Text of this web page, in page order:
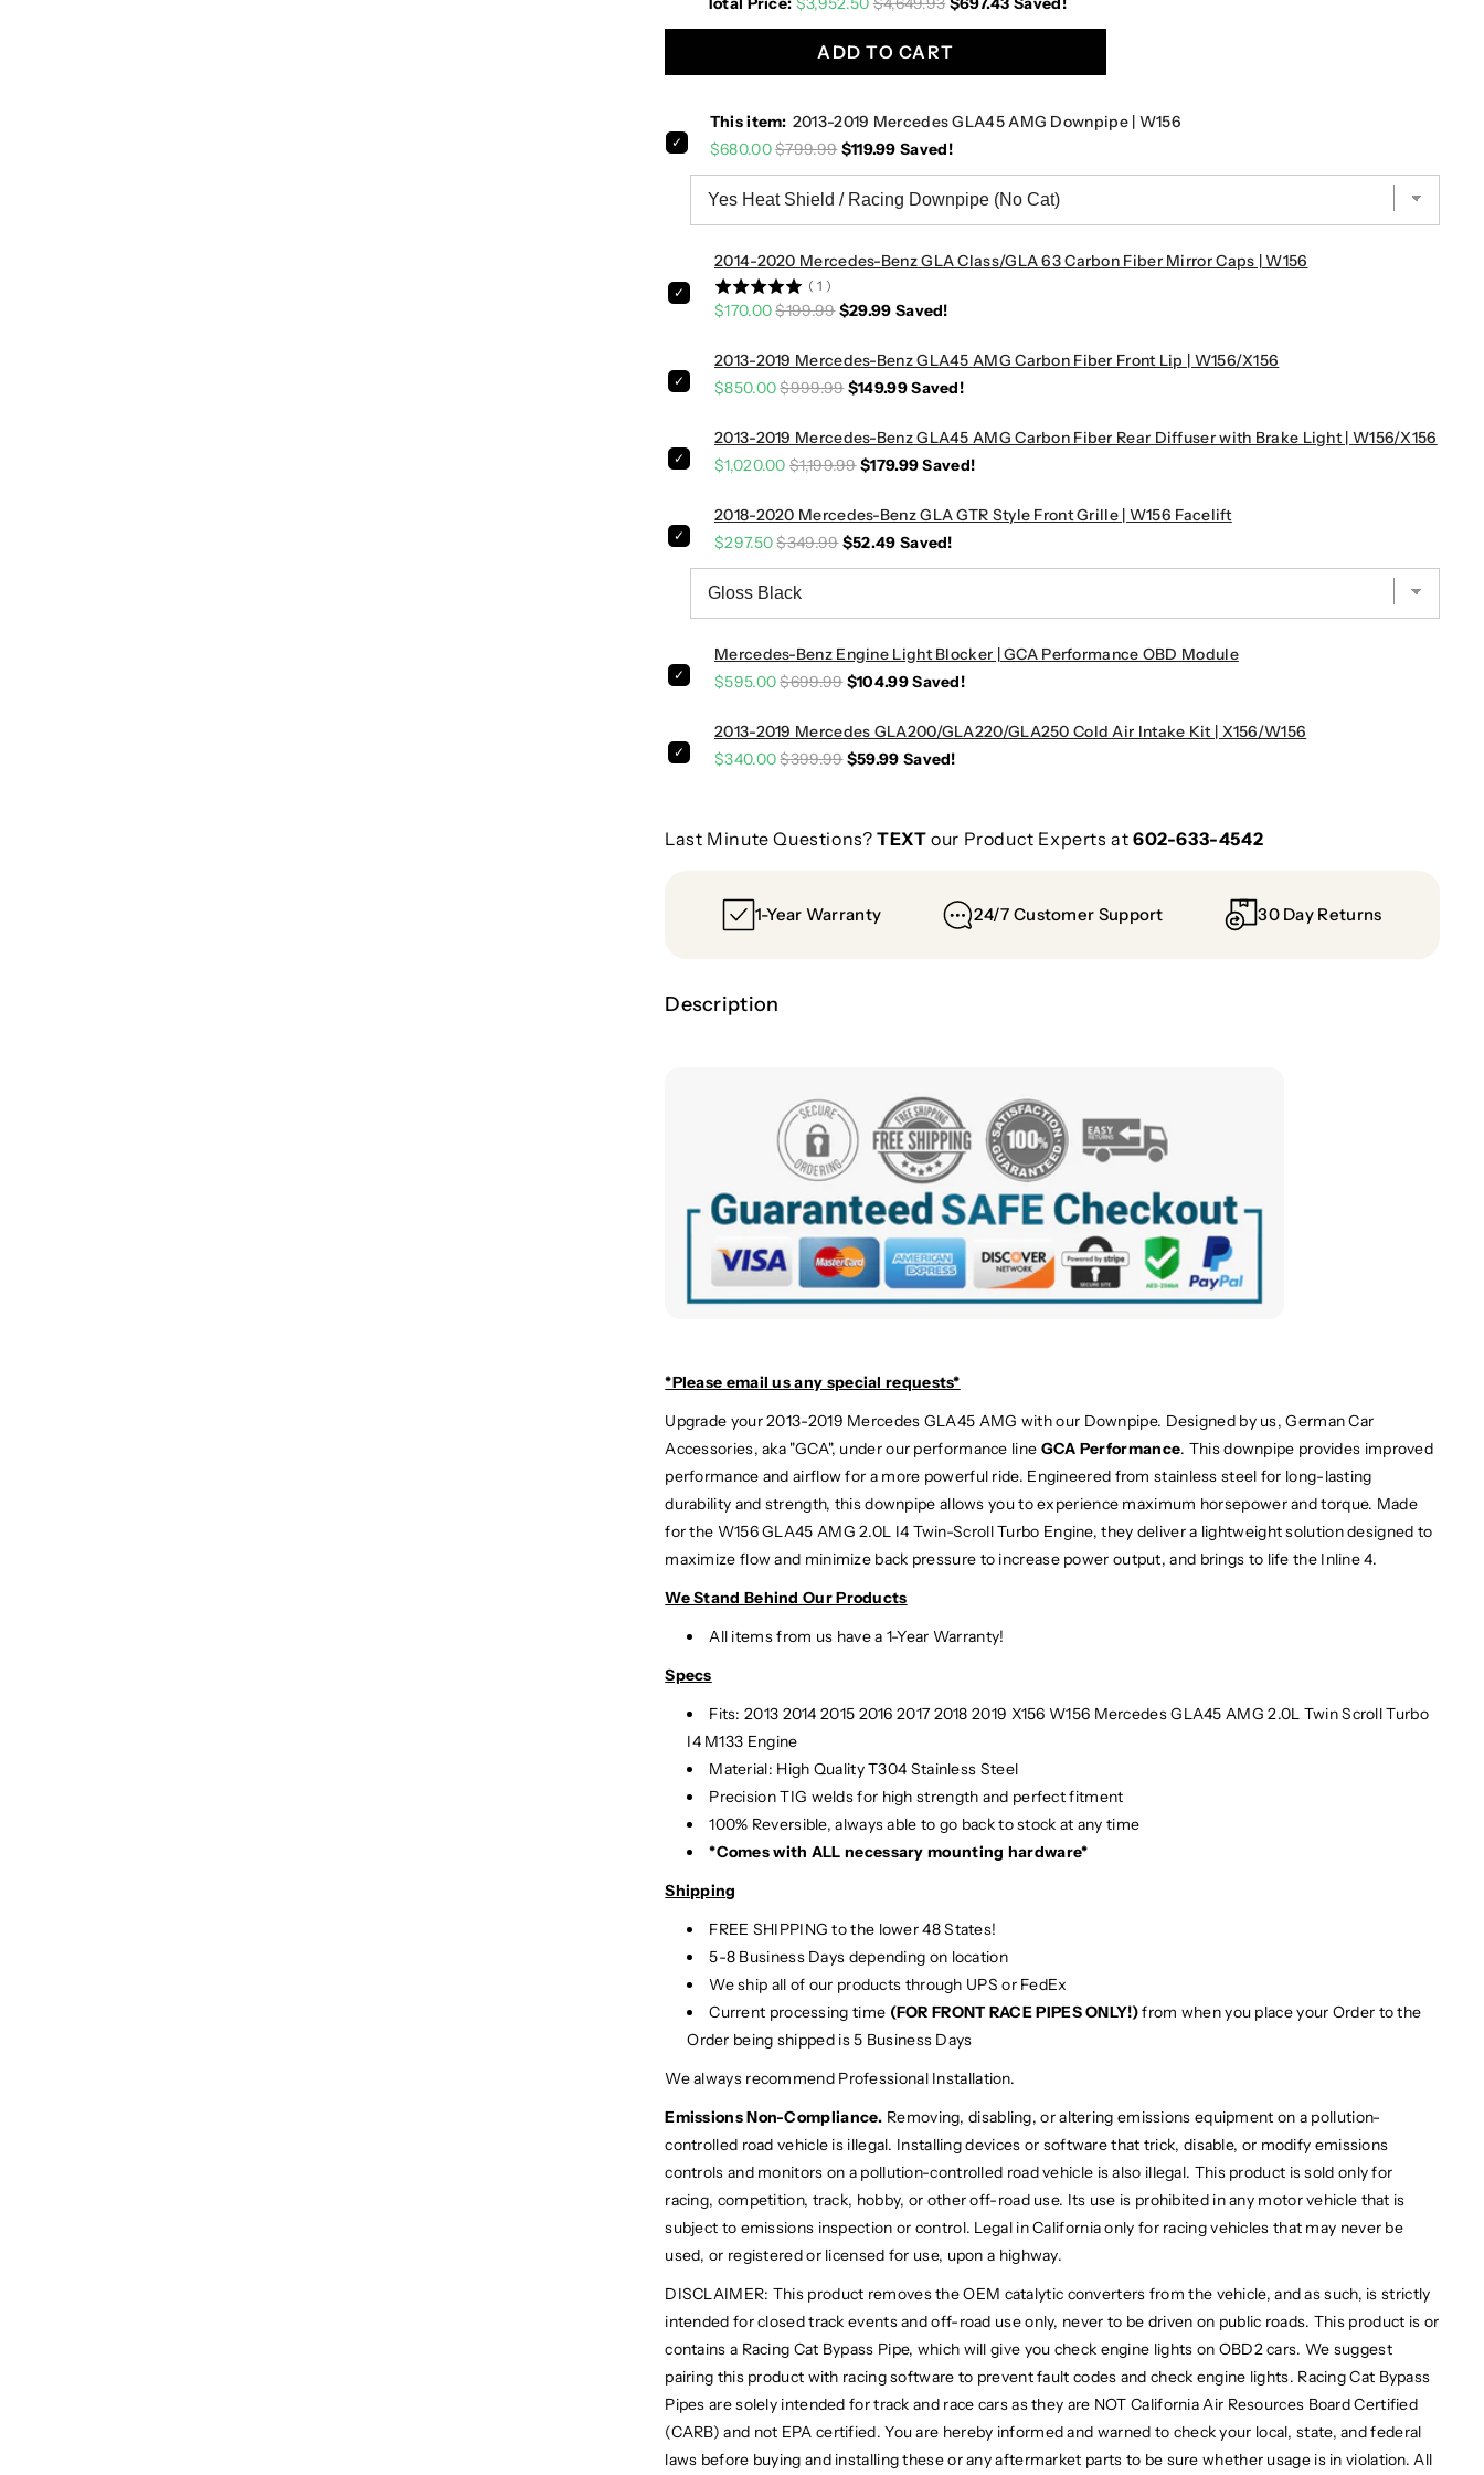
9
e
c
e
d
s
A
A
M
D
o
p
e
W
1
6
1
9
e
c
e
d
e
s
G
L
A
4
5
A
M
D
o
n
p
i
p
e
W
1
6
This item: 2013-2019 Mercedes GLA45 AMG Downpipe | W156
$680.00$799.99 $119.99 Saved!
2014-2020 Mercedes-Benz GLA Class/GLA 63 Carbon Fiber Mirror Caps | W156
( 1 )
$170.00$199.99$29.99 Saved!
2013-2019 Mercedes-Benz GLA45 AMG Carbon Fiber Front Lip | W156/X156
$850.00$999.99$149.99Saved!
2013-2019 Mercedes-Benz GLA45 AMG Carbon Fiber Rear Diffuser with Brake Light | W156/X156
$1,020.00 $1,199.99$179.99Saved!
2018-2020 Mercedes-Benz GLA GTR Style Front Grille | W156 Facelift
$297.50$349.99$52.49 Saved!
Mercedes-Benz Engine Light Blocker | GCA Performance OBD Module
$595.00$699.99$104.99Saved!
2013-2019 Mercedes GLA200/GLA220/GLA250 Cold Air Intake Kit | X156/W156
$340.00$399.99$59.99 Saved!
ADD TO CART
Last Minute Questions?TEXT our Product Experts at 602-633-4542
1-Year Warranty 24/7 Customer Support 30 Day Returns
Description
*Please email usany special requests*
Upgrade your 2013-2019 Mercedes GLA45 AMG with our Downpipe. Designed by us, German Car
Accessories, aka "GCA", under our performance line GCA Performance. This downpipe provides improved
performance and airflow for a more powerful ride. Engineered from stainless steel for long-lasting
durability and strength, this downpipe allows you to experience maximum horsepower and torque. Made
for the W156 GLA45 AMG 2.0L I4 Twin-Scroll Turbo Engine, they deliver a lightweight solution designed to
maximize flow and minimize back pressure to increase power output, and brings to life the Inline 4.
We Stand Behind Our Products
All items from us have a 1-Year Warranty!
Specs
Fits: 2013 2014 2015 2016 2017 2018 2019 X156 W156 Mercedes GLA45 AMG 2.0L Twin Scroll Turbo
I4 M133 Engine
Material: High Quality T304 Stainless Steel
Precision TIG welds for high strength and perfect fitment
100% Reversible, always able to go back to stock at any time
*Comes with ALL necessary mounting hardware*
Shipping
FREE SHIPPING to the lower 48 States!
5-8 Business Days depending on location
We ship all of our products through UPS or FedEx
Current processing time (FOR FRONT RACE PIPES ONLY!)from when you place your Order to the
Order being shipped is 5 Business Days
We always recommend Professional Installation.
Emissions Non-Compliance. Removing, disabling, or altering emissions equipment on a pollution-
controlled road vehicle is illegal. Installing devices or software that trick, disable, or modify emissions
controls and monitors on a pollution-controlled road vehicle is also illegal. This product is sold only for
racing, competition, track, hobby, or other off-road use. Its use is prohibited in any motor vehicle that is
subject to emissions inspection or control. Legal in California only for racing vehicles that may never be
used, or registered or licensed for use, upon a highway.
DISCLAIMER: This product removes the OEM catalytic converters from the vehicle, and as such, is strictly
intended for closed track events and off-road use only, never to be driven on public roads. This product is or
contains a Racing Cat Bypass Pipe, which will give you check engine lights on OBD2 cars. We suggest
pairing this product with racing software to prevent fault codes and check engine lights. Racing Cat Bypass
Pipes are solely intended for track and race cars as they are NOT California Air Resources Board Certified
(CARB) and not EPA certified. You are hereby informed and warned to check your local, state, and federal
laws before buying and installing these or any aftermarket parts to be sure whether usage is in violation. All